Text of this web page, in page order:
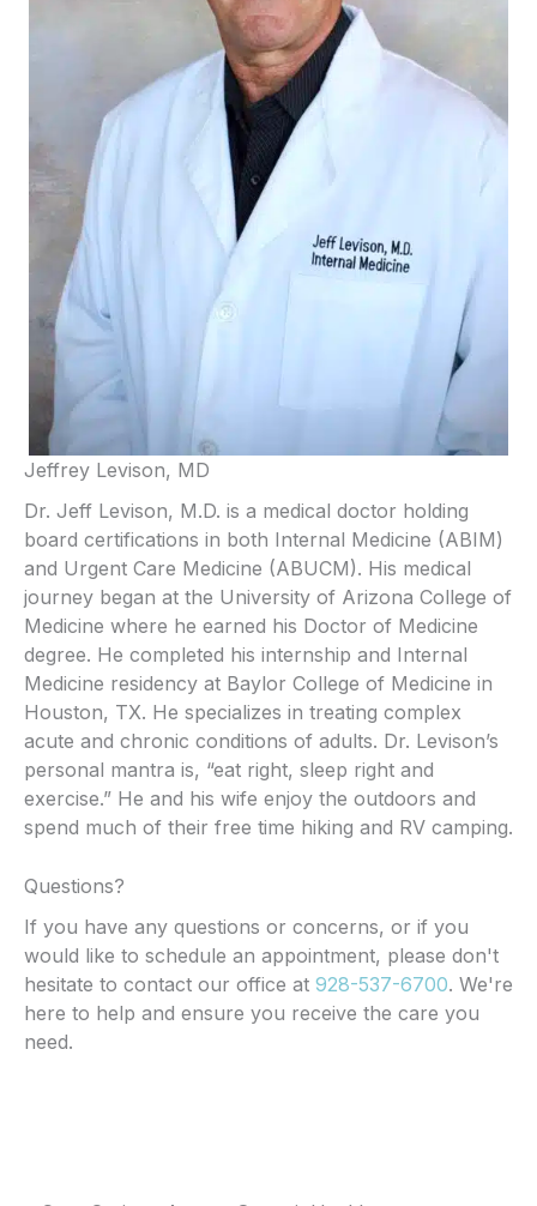
Jeffrey Levison, MD
Dr. Jeff Levison, M.D. is a medical doctor holding
board certifications in both Internal Medicine (ABIM)
and Urgent Care Medicine (ABUCM). His medical
journey began at the University of Arizona College of
Medicine where he earned his Doctor of Medicine
degree. He completed his internship and Internal
Medicine residency at Baylor College of Medicine in
Houston, TX. He specializes in treating complex
acute and chronic conditions of adults. Dr. Levison’s
personal mantra is, “eat right, sleep right and
exercise.” He and his wife enjoy the outdoors and
spend much of their free time hiking and RV camping.
Questions?
If you have any questions or concerns, or if you
would like to schedule an appointment, please don't
hesitate to contact our office at 928-537-6700. We're
here to help and ensure you receive the care you
need.